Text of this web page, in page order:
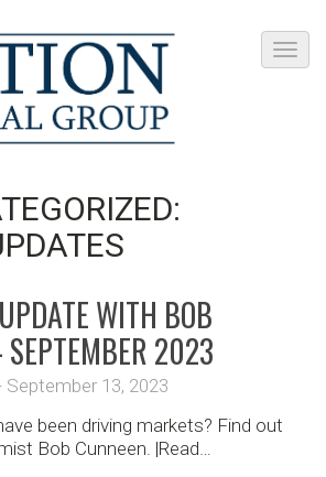
WITH BOB
SEPTEMBER 2023
September 13, 2023
been driving markets? Find out
Bob Cunneen. |Read…